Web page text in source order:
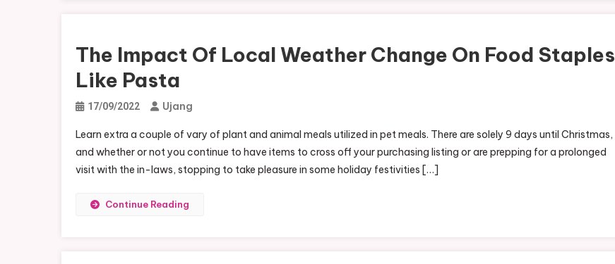
The Impact Of Local Weather Change On Food Staples
Like Pasta
17/09/2022 Ujang
Learn extra a couple of vary of plant and animal meals utilized in pet meals. There are solely 9 days until Christmas,
and whether or not you continue to have items to cross off your purchasing listing or are prepping for a prolonged
visit with the in-laws, stopping to take pleasure in some holiday festivities […]
Continue Reading